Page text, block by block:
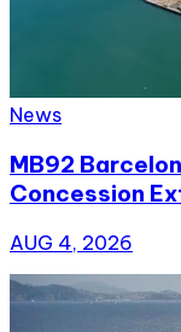
News
MB92
Concession
AUG 4, 2026